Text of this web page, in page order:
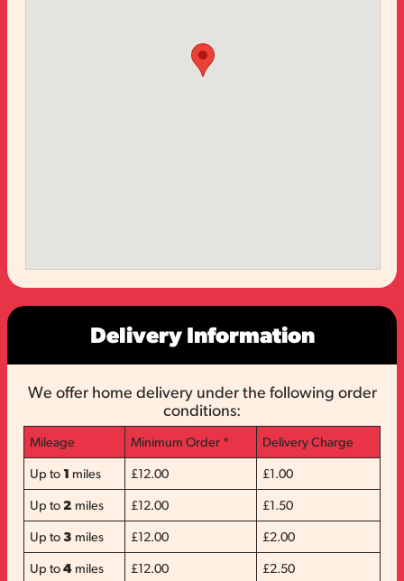
Delivery Information
We offer home delivery under the following order
conditions:
Mileage Minimum Order * Delivery Charge
Up to 1 miles £12.00 £1.00
Up to 2 miles £12.00 £1.50
Up to 3 miles £12.00 £2.00
Up to 4 miles £12.00 £2.50